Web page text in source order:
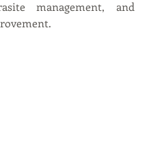
management, and